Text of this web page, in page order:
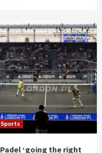
Sports
Padel ‘going the right